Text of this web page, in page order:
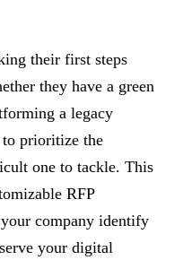
their first steps
they have a green
a legacy
prioritize the
one to tackle. This
RFP
company identify
your digital